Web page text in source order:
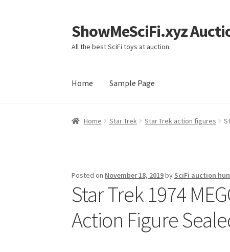
Skip
to
navigation
Skip
to
content
ShowMeSciFi.xyz
All the best SciFi toys at auction.
Home Sample Page
Home Sample Page
Home Star Trek Star Trek action figures
Posted on November 18, 2019by SciFi auction
Star Trek 1974
Action Figure